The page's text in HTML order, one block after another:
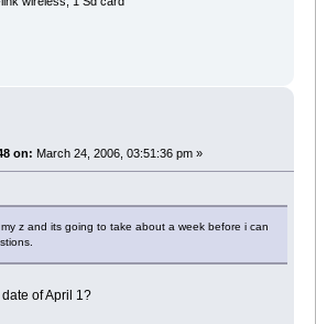
on: March 24, 2006, 03:51:36 pm »
z and its going to take about a week before i can
of April 1?